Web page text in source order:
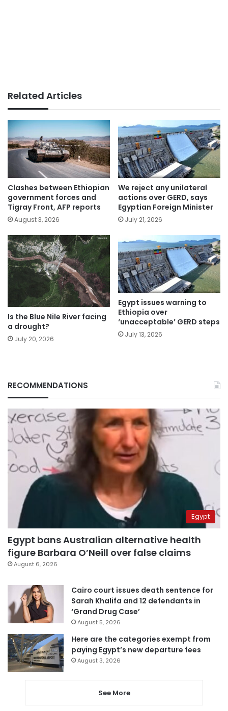
Related Articles
Clashes between Ethiopian
government forces and
Tigray Front, AFP reports
August 3, 2026
We reject any unilateral
actions over GERD, says
Egyptian Foreign Minister
July 21, 2026
Is the Blue Nile River facing
a drought?
July 20, 2026
Egypt issues warning to
Ethiopia over
‘unacceptable’ GERD steps
July 13, 2026
RECOMMENDATIONS
Egypt
Egypt bans Australian alternative health
figure Barbara O’Neill over false claims
August 6, 2026
Cairo court issues death sentence for
Sarah Khalifa and 12 defendants in
‘Grand Drug Case’
August 5, 2026
Here are the categories exempt from
paying Egypt’s new departure fees
August 3, 2026
See More